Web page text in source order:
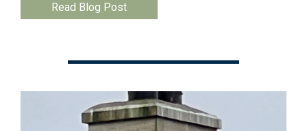
Read Blog Post